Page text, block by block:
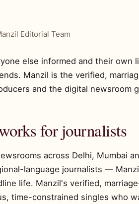
Editorial Team
else informed and their
Manzil is the verified,
and the digital newsroom
for journalists
across Delhi, Mumbai
language journalists —
life. Manzil's verified,
time-constrained singles who